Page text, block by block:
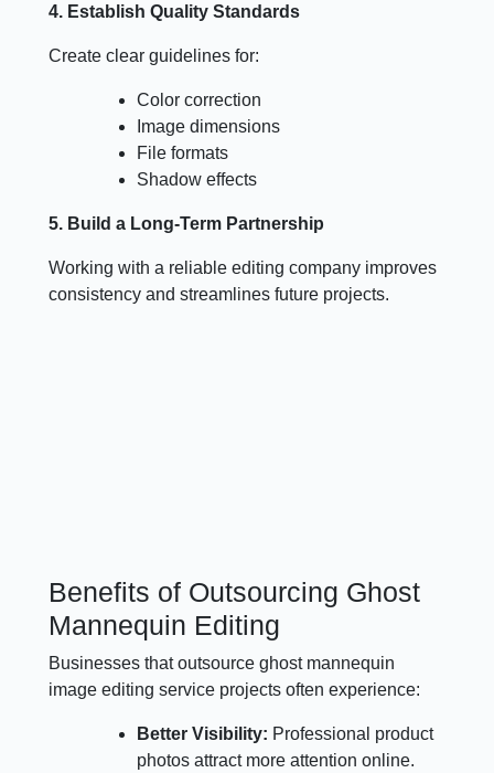
4. Establish Quality Standards
Create clear guidelines for:
Color correction
Image dimensions
File formats
Shadow effects
5. Build a Long-Term Partnership
Working with a reliable editing company improves
consistency and streamlines future projects.
Benefits of Outsourcing Ghost
Mannequin Editing
Businesses that outsource ghost mannequin
image editing service projects often experience:
Better Visibility: Professional product
photos attract more attention online.